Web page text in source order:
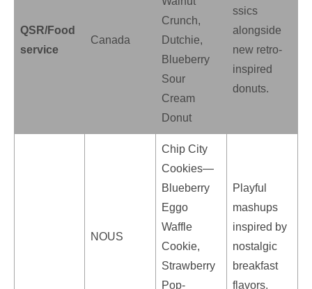
QSR/Food
service
Canada
Crunch,
Dutchie,
Blueberry
Sour
Cream
Donut
ssics
alongside
new retro-
inspired
donuts.
NOUS
Chip City
Cookies—
Blueberry
Eggo
Waffle
Cookie,
Strawberry
Pop-
Playful
mashups
inspired by
nostalgic
breakfast
flavors.